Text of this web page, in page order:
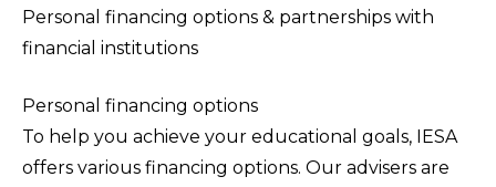
Personal financing options & partnerships with
financial institutions
Personal financing options
To help you achieve your educational goals, IESA
offers various financing options. Our advisers are